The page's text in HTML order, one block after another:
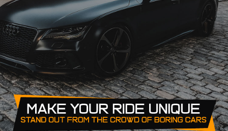
MY ACCOUNT
ORDER INQUIRY
PRIVACY POLICY
RETURN POLICY
SALE ITEMS